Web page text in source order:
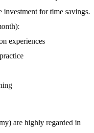
for time savings.
experiences
are highly regarded in